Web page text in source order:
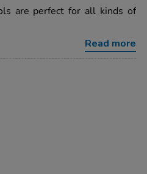
are perfect for all kinds of
Read more